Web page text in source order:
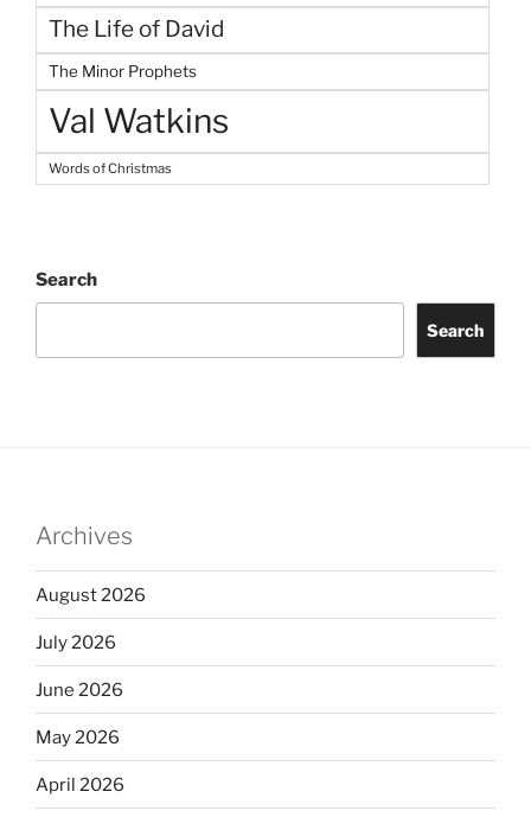
The Life of David
The Minor Prophets
Val Watkins
Words of Christmas
Search
Search
Archives
August 2026
July 2026
June 2026
May 2026
April 2026